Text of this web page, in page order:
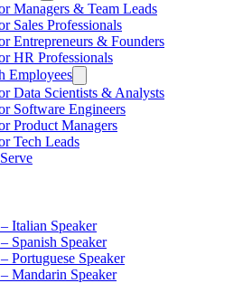
Managers & Team Leads
Sales Professionals
Entrepreneurs & Founders
HR Professionals
Employees
Data Scientists & Analysts
Software Engineers
Product Managers
Tech Leads
Italian Speaker
Spanish Speaker
Portuguese Speaker
Mandarin Speaker